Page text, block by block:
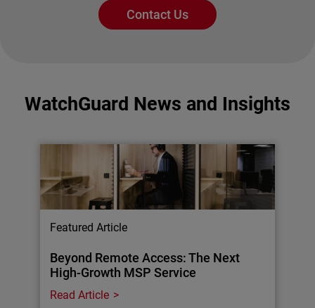
Contact Us
WatchGuard News and Insights
Featured Article
Beyond Remote Access: The Next
High-Growth MSP Service
Read Article